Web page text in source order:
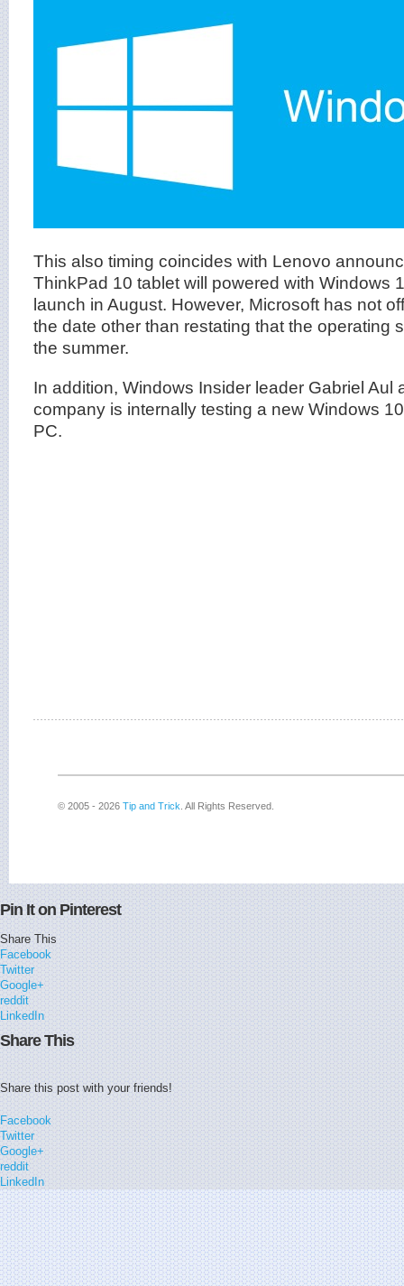
This also timing coincides with Lenovo
ThinkPad 10 tablet will powered with Windows
launch in August. However, Microsoft has not
the date other than restating that the operating
the summer.
In addition, Windows Insider leader Gabriel Aul
company is internally testing a new Windows
PC.
© 2005 - 2026 Tip and Trick . All Rights Reserved.
Pin It on Pinterest
Share This
Facebook
Twitter
Google+
reddit
LinkedIn
Share This
Share this post with your friends!
Facebook
Twitter
Google+
reddit
LinkedIn